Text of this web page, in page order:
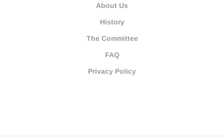
About Us
History
The Committee
FAQ
Privacy Policy